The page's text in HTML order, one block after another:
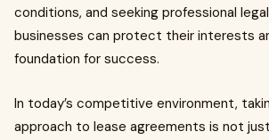
conditions, and seeking professional
businesses can protect their interests
foundation for success.
In today’s competitive environment,
approach to lease agreements is not